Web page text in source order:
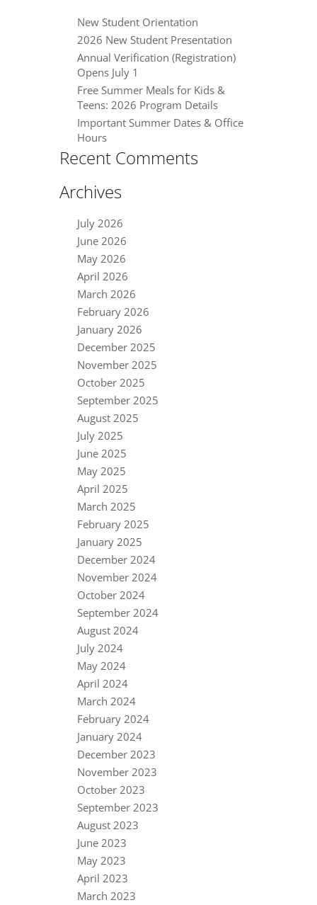
New Student Orientation
2026 New Student Presentation
Annual Verification (Registration)
Opens July 1
Free Summer Meals for Kids &
Teens: 2026 Program Details
Important Summer Dates & Office
Hours
Recent Comments
Archives
July 2026
June 2026
May 2026
April 2026
March 2026
February 2026
January 2026
December 2025
November 2025
October 2025
September 2025
August 2025
July 2025
June 2025
May 2025
April 2025
March 2025
February 2025
January 2025
December 2024
November 2024
October 2024
September 2024
August 2024
July 2024
May 2024
April 2024
March 2024
February 2024
January 2024
December 2023
November 2023
October 2023
September 2023
August 2023
June 2023
May 2023
April 2023
March 2023